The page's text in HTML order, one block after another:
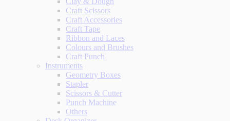
Craft Scissors
Craft Accessories
Craft Tape
Ribbon and Laces
Colours and Brushes
Craft Punch
Instruments
Geometry Boxes
Stapler
Scissors & Cutter
Punch Machine
Others